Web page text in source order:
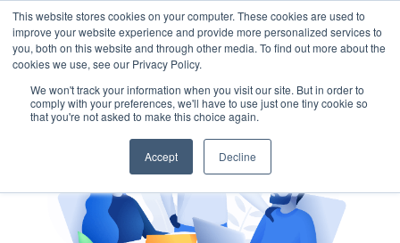
This website stores cookies on your computer. These cookies are used to
improve your website experience and provide more personalized services to
you, both on this website and through other media. To find out more about the
cookies we use, see our Privacy Policy.
We won't track your information when you visit our site. But in order to
comply with your preferences, we'll have to use just one tiny cookie so
that you're not asked to make this choice again.
Accept Decline